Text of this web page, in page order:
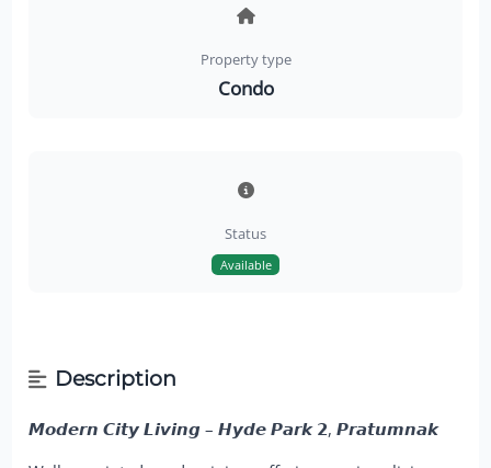
Property type
Condo
Status
Available
Description
𝙈𝙤𝙙𝙚𝙧𝙣 𝘾𝙞𝙩𝙮 𝙇𝙞𝙫𝙞𝙣𝙜 – 𝙃𝙮𝙙𝙚 𝙋𝙖𝙧𝙠 𝟮, 𝙋𝙧𝙖𝙩𝙪𝙢𝙣𝙖𝙠